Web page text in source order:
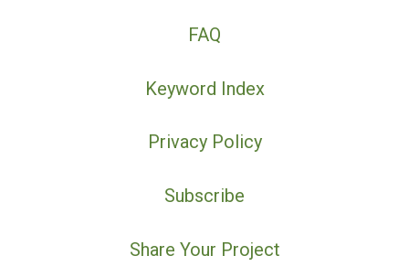
FAQ
Keyword Index
Privacy Policy
Subscribe
Share Your Project